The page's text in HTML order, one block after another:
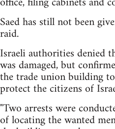
Saed has still not been
raid.
Israeli authorities denied
was damaged, but
the trade union building
protect the citizens of
"Two arrests were
of locating the wanted